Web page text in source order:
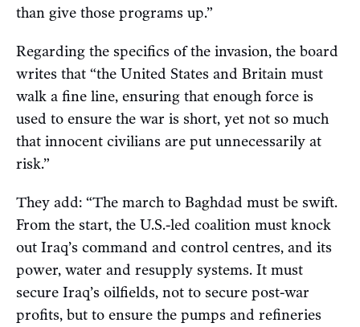
than give those programs up.”
Regarding the specifics of the invasion, the board
writes that “the United States and Britain must
walk a fine line, ensuring that enough force is
used to ensure the war is short, yet not so much
that innocent civilians are put unnecessarily at
risk.”
They add: “The march to Baghdad must be swift.
From the start, the U.S.-led coalition must knock
out Iraq’s command and control centres, and its
power, water and resupply systems. It must
secure Iraq’s oilfields, not to secure post-war
profits, but to ensure the pumps and refineries